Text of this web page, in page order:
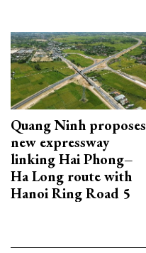
Quang Ninh proposes
new expressway
linking Hai Phong–
Ha Long route with
Hanoi Ring Road 5